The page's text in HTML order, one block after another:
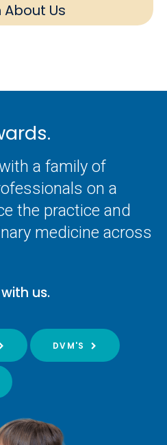
About Us
a family of
on a
the practice and
medicine across
us.
DVM'S